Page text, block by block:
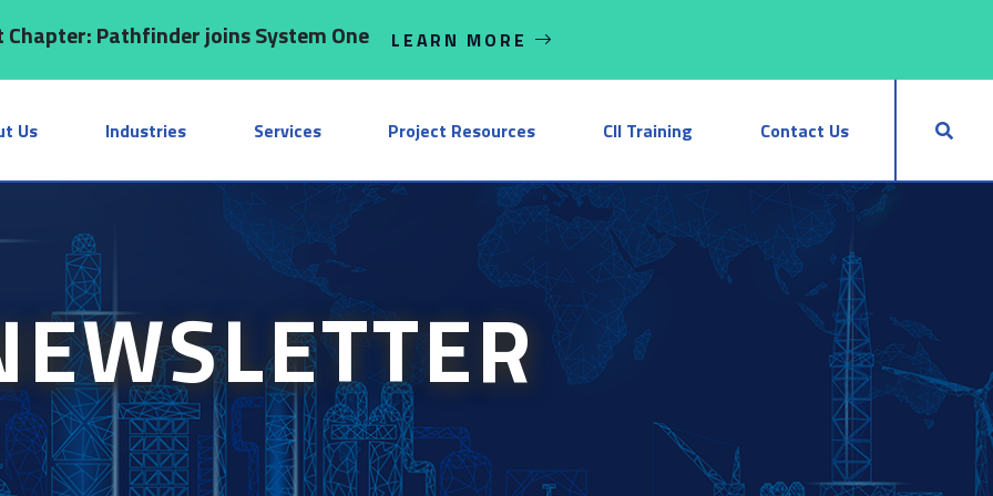
Chapter: Pathfinder joins System One LEARN MORE
Us Industries Services Project Resources CII Training Contact Us